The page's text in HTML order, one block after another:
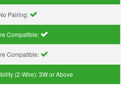
Pairing:
Compatible:
Compatible:
(2-Wire):3W or Above